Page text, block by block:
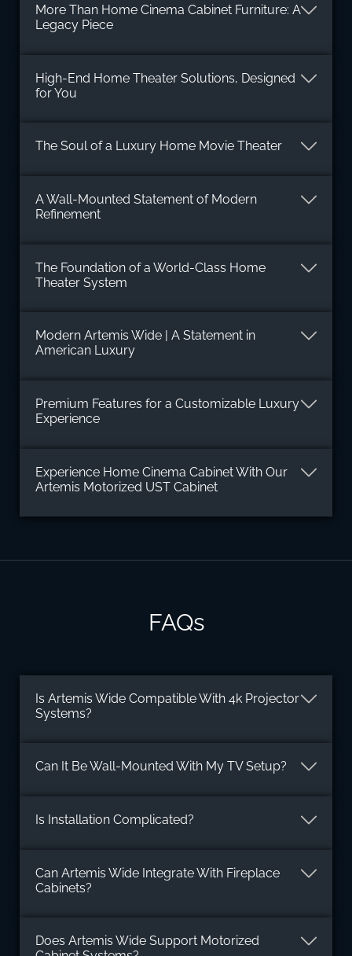
More Than Home Cinema Cabinet Furniture: A
Legacy Piece
High-End Home Theater Solutions, Designed
for You
The Soul of a Luxury Home Movie Theater
A Wall-Mounted Statement of Modern
Refinement
The Foundation of a World-Class Home
Theater System
Modern Artemis Wide | A Statement in
American Luxury
Premium Features for a Customizable Luxury
Experience
Experience Home Cinema Cabinet With Our
Artemis Motorized UST Cabinet
FAQs
Is Artemis Wide Compatible With 4k Projector
Systems?
Can It Be Wall-Mounted With My TV Setup?
Is Installation Complicated?
Can Artemis Wide Integrate With Fireplace
Cabinets?
Does Artemis Wide Support Motorized